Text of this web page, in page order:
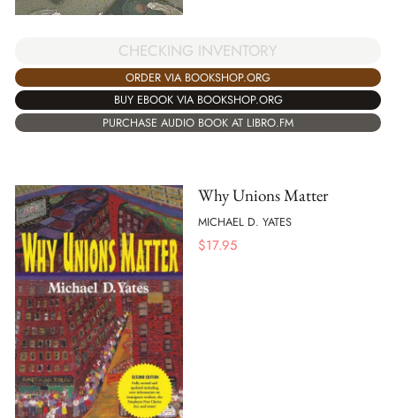
CHECKING INVENTORY
ORDER VIA BOOKSHOP.ORG
BUY EBOOK VIA BOOKSHOP.ORG
PURCHASE AUDIO BOOK AT LIBRO.FM
Why Unions Matter
MICHAEL D. YATES
$17.95